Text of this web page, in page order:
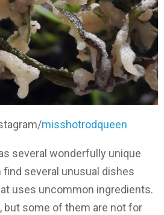
misshotrodqueen
several wonderfully unique
find several unusual dishes
uses uncommon ingredients.
but some of them are not for